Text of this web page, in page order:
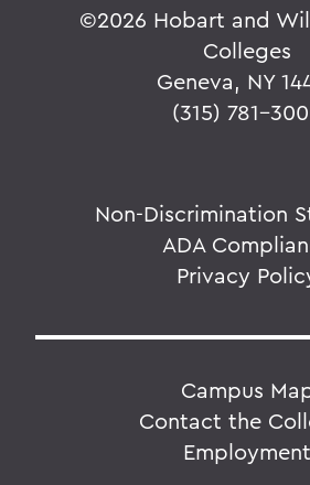
©2026 Hobart and
Colleges
Geneva, NY
(315) 781-
Non-Discrimination
ADA
Privacy
Campus
Contact the
Employment